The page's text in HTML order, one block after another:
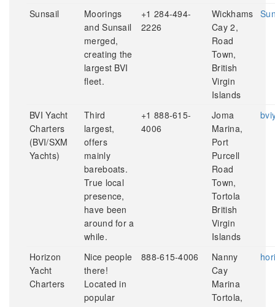
Sunsail
Moorings
and Sunsail
merged,
creating the
largest BVI
fleet.
+1 284-494-
2226
Wickhams
Cay 2,
Road
Town,
British
Virgin
Islands
BVI Yacht
Charters
(BVI/SXM
Yachts)
Third
largest,
offers
mainly
bareboats.
True local
presence,
have been
around for a
while.
+1 888-615-
4006
Joma
Marina,
Port
Purcell
Road
Town,
Tortola
British
Virgin
Islands
Horizon
Yacht
Charters
Nice people
there!
Located in
popular
888-615-4006
Nanny
Cay
Marina
Tortola,